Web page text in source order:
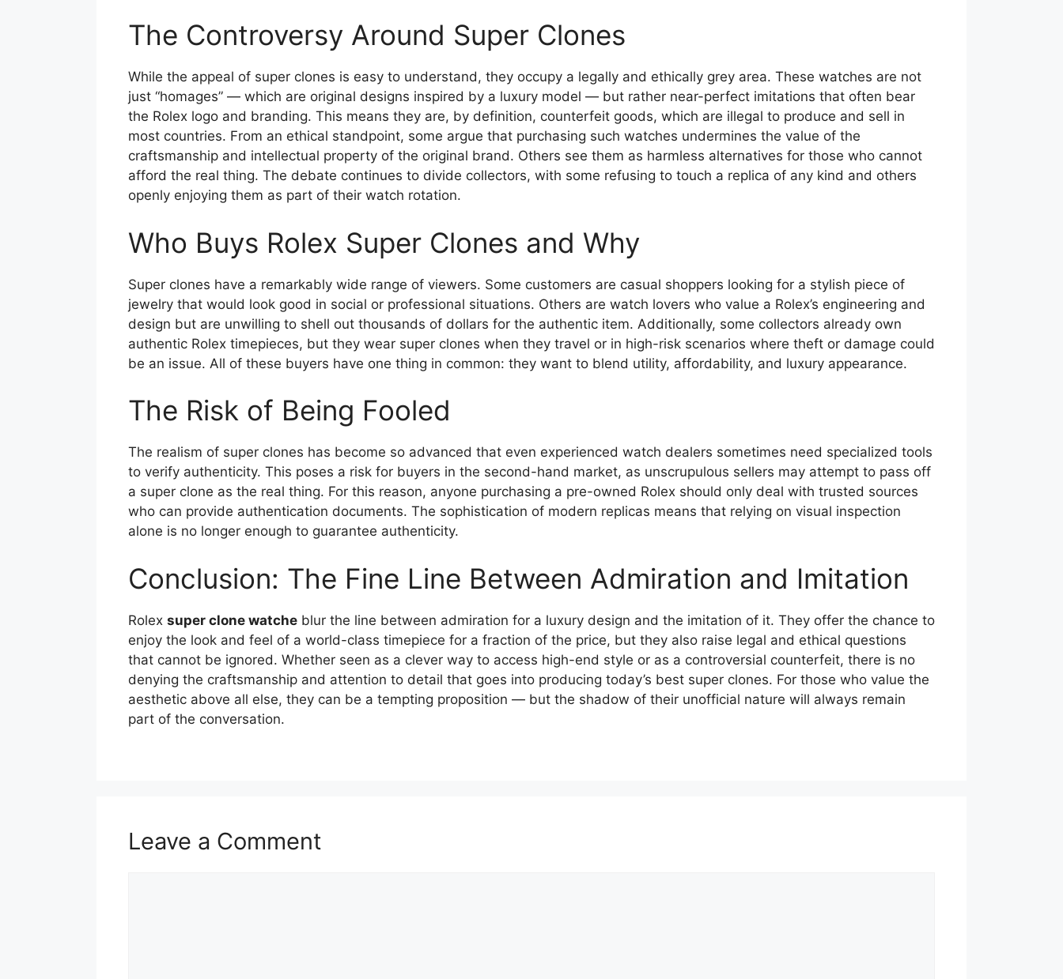
The Controversy Around Super Clones
While the appeal of super clones is easy to understand, they occupy a legally and ethically grey area. These watches are not
just “homages” — which are original designs inspired by a luxury model — but rather near-perfect imitations that often bear
the Rolex logo and branding. This means they are, by definition, counterfeit goods, which are illegal to produce and sell in
most countries. From an ethical standpoint, some argue that purchasing such watches undermines the value of the
craftsmanship and intellectual property of the original brand. Others see them as harmless alternatives for those who cannot
afford the real thing. The debate continues to divide collectors, with some refusing to touch a replica of any kind and others
openly enjoying them as part of their watch rotation.
Who Buys Rolex Super Clones and Why
Super clones have a remarkably wide range of viewers. Some customers are casual shoppers looking for a stylish piece of
jewelry that would look good in social or professional situations. Others are watch lovers who value a Rolex’s engineering and
design but are unwilling to shell out thousands of dollars for the authentic item. Additionally, some collectors already own
authentic Rolex timepieces, but they wear super clones when they travel or in high-risk scenarios where theft or damage could
be an issue. All of these buyers have one thing in common: they want to blend utility, affordability, and luxury appearance.
The Risk of Being Fooled
The realism of super clones has become so advanced that even experienced watch dealers sometimes need specialized tools
to verify authenticity. This poses a risk for buyers in the second-hand market, as unscrupulous sellers may attempt to pass off
a super clone as the real thing. For this reason, anyone purchasing a pre-owned Rolex should only deal with trusted sources
who can provide authentication documents. The sophistication of modern replicas means that relying on visual inspection
alone is no longer enough to guarantee authenticity.
Conclusion: The Fine Line Between Admiration and Imitation
Rolex super clone watche blur the line between admiration for a luxury design and the imitation of it. They offer the chance to
enjoy the look and feel of a world-class timepiece for a fraction of the price, but they also raise legal and ethical questions
that cannot be ignored. Whether seen as a clever way to access high-end style or as a controversial counterfeit, there is no
denying the craftsmanship and attention to detail that goes into producing today’s best super clones. For those who value the
aesthetic above all else, they can be a tempting proposition — but the shadow of their unofficial nature will always remain
part of the conversation.
Leave a Comment